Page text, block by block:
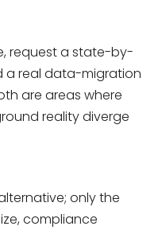
request a state-by-
a real data-migration
are areas where
reality diverge
alternative; only the
compliance